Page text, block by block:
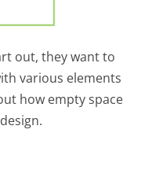
out, they want to
various elements
how empty space